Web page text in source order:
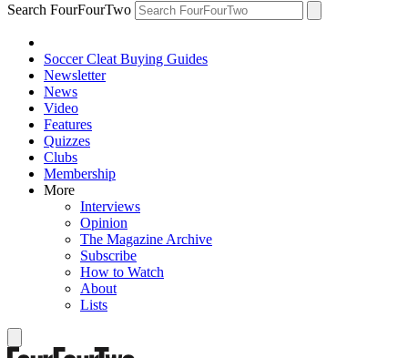
Search FourFourTwo
Soccer Cleat Buying Guides
Newsletter
News
Video
Features
Quizzes
Clubs
Membership
More
Interviews
Opinion
The Magazine Archive
Subscribe
How to Watch
About
Lists